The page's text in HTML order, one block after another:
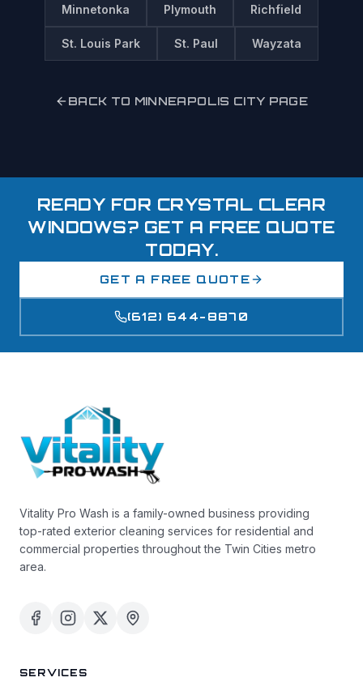
Minnetonka Plymouth Richfield
St. Louis Park St. Paul Wayzata
BACK TO MINNEAPOLIS CITY PAGE
READY FOR CRYSTAL CLEAR
WINDOWS? GET A FREE QUOTE
TODAY.
GET A FREE QUOTE
(612) 644-8870
Vitality Pro Wash is a family-owned business providing
top-rated exterior cleaning services for residential and
commercial properties throughout the Twin Cities metro
area.
SERVICES